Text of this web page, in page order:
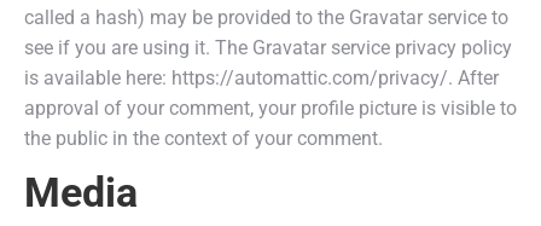
called a hash) may be provided to the Gravatar service to
see if you are using it. The Gravatar service privacy policy
is available here: https://automattic.com/privacy/. After
approval of your comment, your profile picture is visible to
the public in the context of your comment.
Media